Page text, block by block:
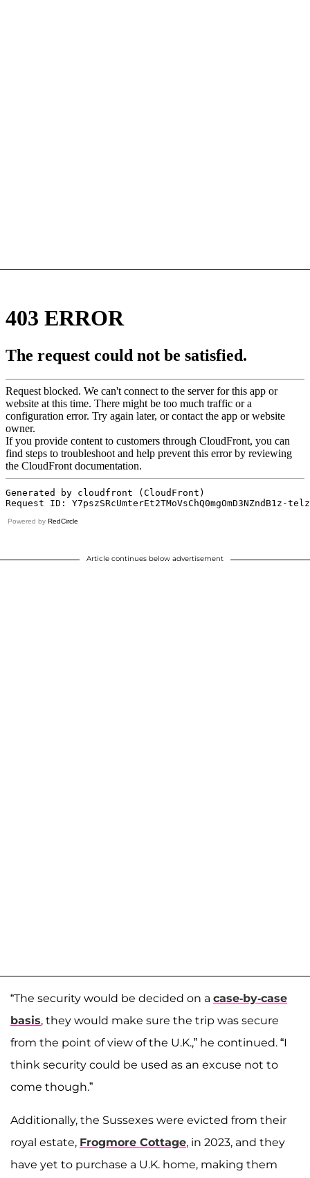
Powered by RedCircle
Article continues below advertisement
“The security would be decided on a case-by-case
basis, they would make sure the trip was secure
from the point of view of the U.K.,” he continued. “I
think security could be used as an excuse not to
come though.”
Additionally, the Sussexes were evicted from their
royal estate, Frogmore Cottage, in 2023, and they
have yet to purchase a U.K. home, making them